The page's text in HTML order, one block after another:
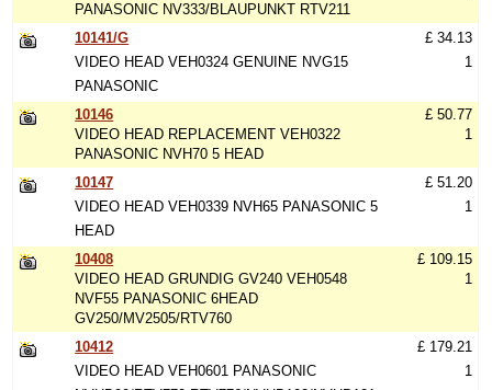
PANASONIC NV333/BLAUPUNKT RTV211
10141/G
VIDEO HEAD VEH0324 GENUINE NVG15
PANASONIC
£ 34.13
1
10146
VIDEO HEAD REPLACEMENT VEH0322
PANASONIC NVH70 5 HEAD
£ 50.77
1
10147
VIDEO HEAD VEH0339 NVH65 PANASONIC 5
HEAD
£ 51.20
1
10408
VIDEO HEAD GRUNDIG GV240 VEH0548
NVF55 PANASONIC 6HEAD
GV250/MV2505/RTV760
£ 109.15
1
10412
VIDEO HEAD VEH0601 PANASONIC
£ 179.21
1